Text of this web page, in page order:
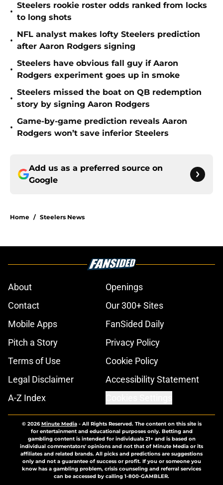
•
Steelers rookie roster odds ranked from locks
to long shots
•
NFL analyst makes lofty Steelers prediction
after Aaron Rodgers signing
•
Steelers have obvious fall guy if Aaron
Rodgers experiment goes up in smoke
•
Steelers missed the boat on QB redemption
story by signing Aaron Rodgers
•
Game-by-game prediction reveals Aaron
Rodgers won’t save inferior Steelers
Add us as a preferred source on
Google
Home / Steelers News
About
Openings
Contact
Our 300+ Sites
Mobile Apps
FanSided Daily
Pitch a Story
Privacy Policy
Terms of Use
Cookie Policy
Legal Disclaimer
Accessibility Statement
A-Z Index
© 2026Minute Media- All Rights Reserved. The content on this site is
for entertainment and educational purposes only. Betting and
gambling content is intended for individuals 21+ and is based on
individual commentators' opinions and not that of Minute Media or its
affiliates and related brands. All picks and predictions are suggestions
only and not a guarantee of success or profit. If you or someone you
know has a gambling problem, crisis counseling and referral services
can be accessed by calling 1-800-GAMBLER.